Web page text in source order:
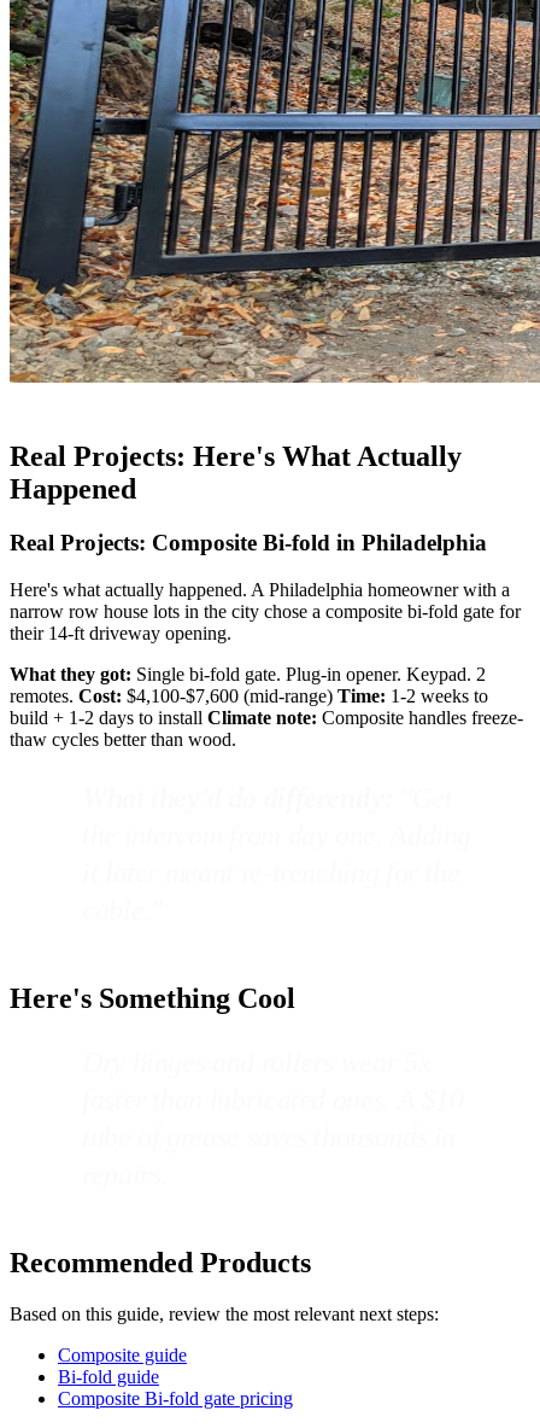
Real Projects: Here's What Actually
Happened
Real Projects: Composite Bi-fold in Philadelphia
Here's what actually happened. A Philadelphia homeowner with a
narrow row house lots in the city chose a composite bi-fold gate for
their 14-ft driveway opening.
What they got: Single bi-fold gate. Plug-in opener. Keypad. 2
remotes. Cost: $4,100-$7,600 (mid-range) Time: 1-2 weeks to
build + 1-2 days to install Climate note: Composite handles freeze-
thaw cycles better than wood.
Here's Something Cool
Recommended Products
Based on this guide, review the most relevant next steps:
Composite guide
Bi-fold guide
Composite Bi-fold gate pricing